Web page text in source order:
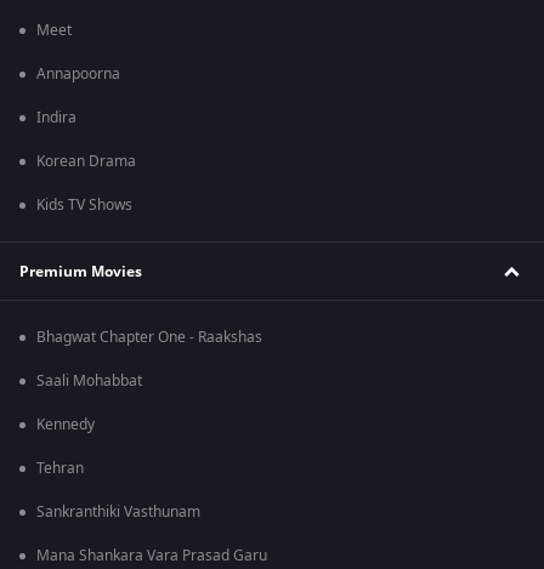
Meet
Annapoorna
Indira
Korean Drama
Kids TV Shows
Premium Movies
Bhagwat Chapter One - Raakshas
Saali Mohabbat
Kennedy
Tehran
Sankranthiki Vasthunam
Mana Shankara Vara Prasad Garu